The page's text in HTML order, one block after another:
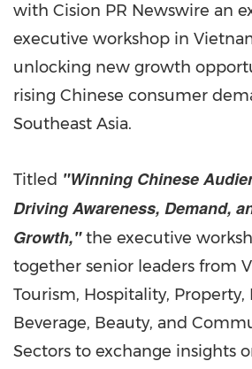
with Cision PR Newswire an
executive workshop in
unlocking new growth
rising Chinese consumer
Southeast Asia.
Titled "Winning Chinese
Driving Awareness, Demand,
Growth,"the executive
together senior leaders from
Tourism, Hospitality, Property,
Beverage, Beauty, and
Sectors to exchange insights